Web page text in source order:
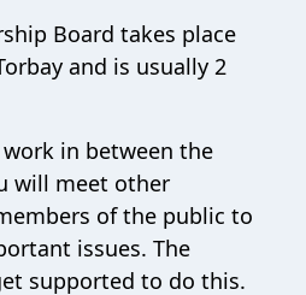
Board takes place
and is usually 2
in between the
will meet other
of the public to
issues. The
supported to do this.